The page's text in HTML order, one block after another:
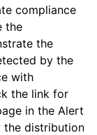
compliance
the
the
by the
with
the link for
in the Alert
the distribution